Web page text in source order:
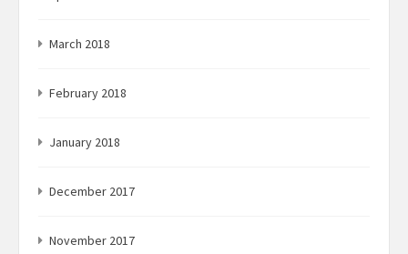
March 2018
February 2018
January 2018
December 2017
November 2017